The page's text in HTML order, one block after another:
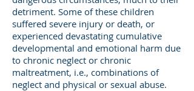
detriment. Some of these children
suffered severe injury or death, or
experienced devastating cumulative
developmental and emotional harm due
to chronic neglect or chronic
maltreatment, i.e., combinations of
neglect and physical or sexual abuse.